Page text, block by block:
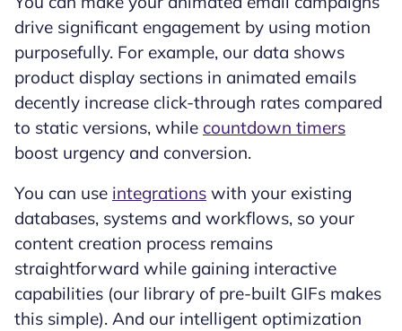
drive significant engagement by using motion
purposefully. For example, our data shows
product display sections in animated emails
decently increase click-through rates compared
to static versions, while countdown timers
boost urgency and conversion.
You can use integrations with your existing
databases, systems and workflows, so your
content creation process remains
straightforward while gaining interactive
capabilities (our library of pre-built GIFs makes
this simple). And our intelligent optimization